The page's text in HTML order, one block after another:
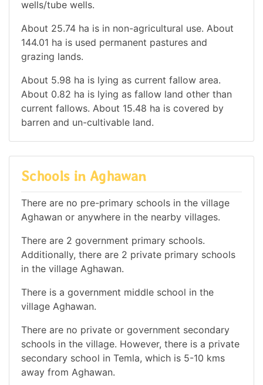
wells/tube wells.
About 25.74 ha is in non-agricultural use. About
144.01 ha is used permanent pastures and
grazing lands.
About 5.98 ha is lying as current fallow area.
About 0.82 ha is lying as fallow land other than
current fallows. About 15.48 ha is covered by
barren and un-cultivable land.
Schools in Aghawan
There are no pre-primary schools in the village
Aghawan or anywhere in the nearby villages.
There are 2 government primary schools.
Additionally, there are 2 private primary schools
in the village Aghawan.
There is a government middle school in the
village Aghawan.
There are no private or government secondary
schools in the village. However, there is a private
secondary school in Temla, which is 5-10 kms
away from Aghawan.